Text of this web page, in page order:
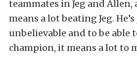
teammates in Jeg and
means a lot beating Jeg.
unbelievable and to be able
champion, it means a lot to